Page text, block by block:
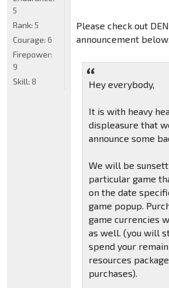
Please check out
announcement below.
Hey everybody,
It is with heavy
displeasure that
announce some
We will be
particular game
on the date
game popup.
game currencies
as well. (you will
spend your
resources
purchases).
5
Rank: 5
Courage: 6
Firepower:
9
Skill: 8